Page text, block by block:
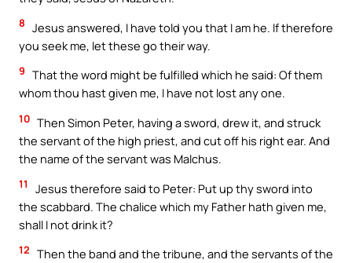
8 Jesus answered, I have told you that I am he. If therefore
you seek me, let these go their way.
9 That the word might be fulfilled which he said: Of them
whom thou hast given me, I have not lost any one.
10 Then Simon Peter, having a sword, drew it, and struck
the servant of the high priest, and cut off his right ear. And
the name of the servant was Malchus.
11
Jesus therefore said to Peter: Put up thy sword into
the scabbard. The chalice which my Father hath given me,
shall I not drink it?
12 Then the band and the tribune, and the servants of the